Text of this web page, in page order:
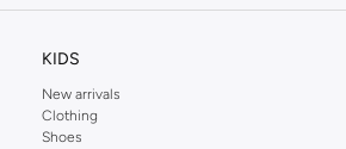
KIDS
New arrivals
Clothing
Shoes